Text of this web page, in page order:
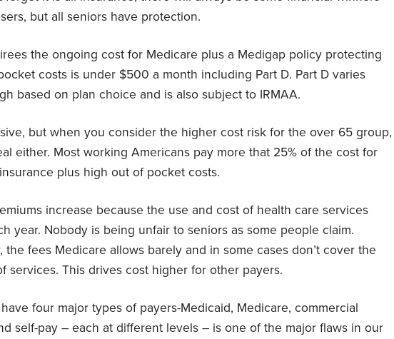
but all seniors have protection.
the ongoing cost for Medicare plus a Medigap policy protecting
costs is under $500 a month including Part D. Part D varies
based on plan choice and is also subject to IRMAA.
but when you consider the higher cost risk for the over 65 group,
either. Most working Americans pay more that 25% of the cost for
plus high out of pocket costs.
increase because the use and cost of health care services
year. Nobody is being unfair to seniors as some people claim.
the fees Medicare allows barely and in some cases don’t cover the
services. This drives cost higher for other payers.
four major types of payers-Medicaid, Medicare, commercial
self-pay – each at different levels – is one of the major flaws in our